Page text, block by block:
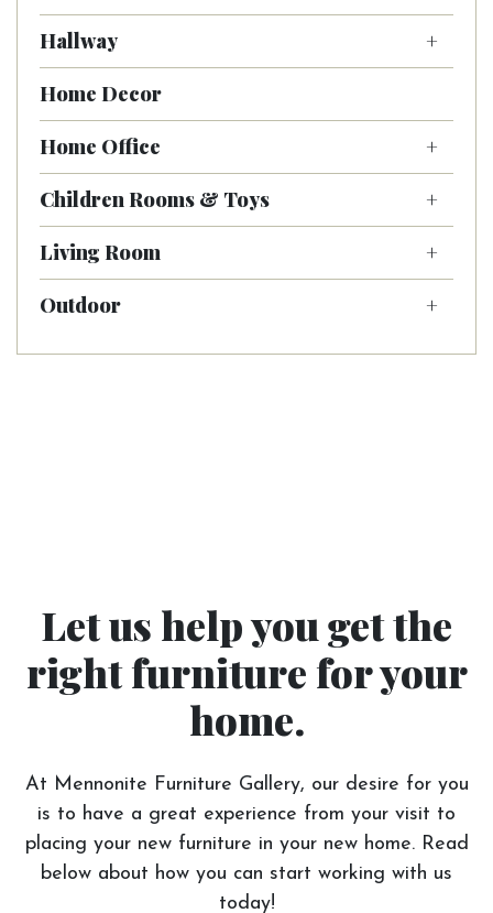
Hallway
Home Decor
Home Office
Children Rooms & Toys
Living Room
Outdoor
Let us help you get the
right furniture for your
home.
At Mennonite Furniture Gallery, our desire for you
is to have a great experience from your visit to
placing your new furniture in your new home. Read
below about how you can start working with us
today!